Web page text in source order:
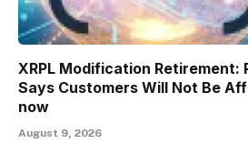
XRPL Modification Retirement:
Says Customers Will Not Be
now
August 9, 2026